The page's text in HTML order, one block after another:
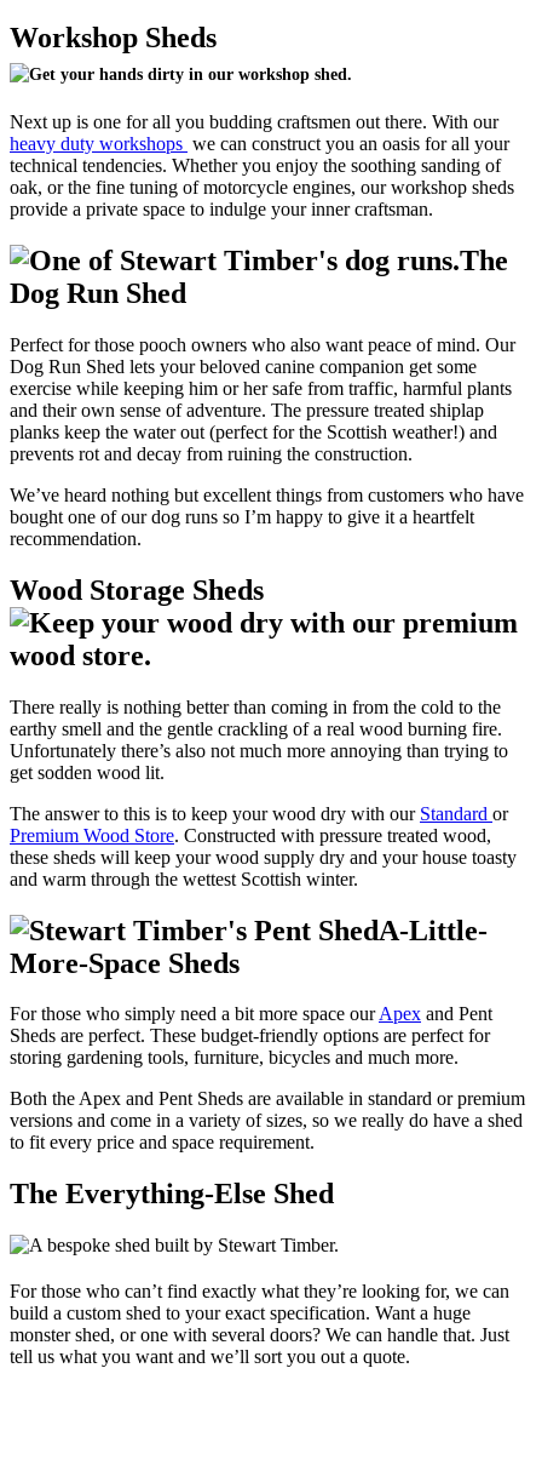
Workshop Sheds
Next up is one for all you budding craftsmen out there. With our
heavy duty workshops we can construct you an oasis for all your
technical tendencies. Whether you enjoy the soothing sanding of
oak, or the fine tuning of motorcycle engines, our workshop sheds
provide a private space to indulge your inner craftsman.
The
Dog Run Shed
Perfect for those pooch owners who also want peace of mind. Our
Dog Run Shed lets your beloved canine companion get some
exercise while keeping him or her safe from traffic, harmful plants
and their own sense of adventure. The pressure treated shiplap
planks keep the water out (perfect for the Scottish weather!) and
prevents rot and decay from ruining the construction.
We’ve heard nothing but excellent things from customers who have
bought one of our dog runs so I’m happy to give it a heartfelt
recommendation.
Wood Storage Sheds
There really is nothing better than coming in from the cold to the
earthy smell and the gentle crackling of a real wood burning fire.
Unfortunately there’s also not much more annoying than trying to
get sodden wood lit.
The answer to this is to keep your wood dry with our Standard or
Premium Wood Store. Constructed with pressure treated wood,
these sheds will keep your wood supply dry and your house toasty
and warm through the wettest Scottish winter.
A-Little-
More-Space Sheds
For those who simply need a bit more space ourApex and Pent
Sheds are perfect. These budget-friendly options are perfect for
storing gardening tools, furniture, bicycles and much more.
Both the Apex and Pent Sheds are available in standard or premium
versions and come in a variety of sizes, so we really do have a shed
to fit every price and space requirement.
The Everything-Else Shed
For those who can’t find exactly what they’re looking for, we can
build a custom shed to your exact specification. Want a huge
monster shed, or one with several doors? We can handle that. Just
tell us what you want and we’ll sort you out a quote.